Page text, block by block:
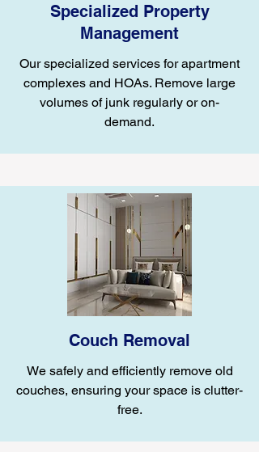
Specialized Property
Management
Our specialized services for apartment
complexes and HOAs. Remove large
volumes of junk regularly or on-
demand.
Couch Removal
We safely and efficiently remove old
couches, ensuring your space is clutter-
free.